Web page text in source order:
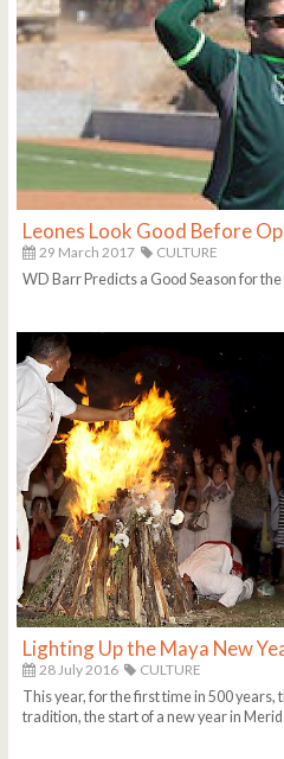
Leones Look Good Before
29 March 2017
CULTURE
WD Barr Predicts a Good Season for
Lighting Up the Maya New
28 July 2016
CULTURE
This year, for the first time in 500 years,
tradition, the start of a new year in